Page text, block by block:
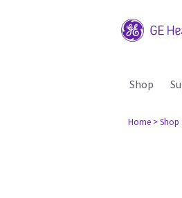
Shop
Home > Shop